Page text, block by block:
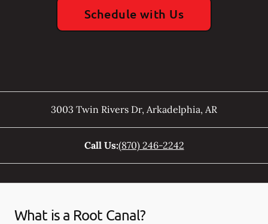
Schedule with Us
3003 Twin Rivers Dr, Arkadelphia, AR
Call Us:(870) 246-2242
What is a Root Canal?